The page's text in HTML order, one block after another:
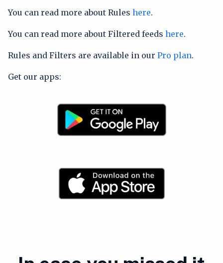
You can read more about Rules here.
You can read more about Filtered feeds here.
Rules and Filters are available in our Pro plan.
Get our apps: